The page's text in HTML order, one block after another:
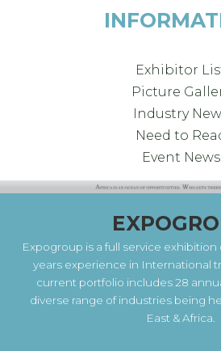
Exhibitor
Picture
Industry
Need to
Event News
Expogroup is a full service
years experience in International
current portfolio includes 28
diverse range of industries being
East & Africa.